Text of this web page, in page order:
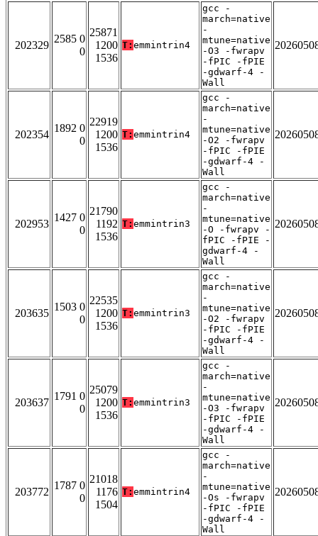
202329
2585 0
0
25871
1200
1536
T: emmintrin4
gcc -
march=native
-
mtune=native
-O3 -fwrapv
-fPIC -fPIE
-gdwarf-4 -
Wall
202354
1892 0
0
22919
1200
1536
T: emmintrin4
gcc -
march=native
-
mtune=native
-O2 -fwrapv
-fPIC -fPIE
-gdwarf-4 -
Wall
202953
1427 0
0
21790
1192
1536
T: emmintrin3
gcc -
march=native
-
mtune=native
-O -fwrapv -
fPIC -fPIE -
gdwarf-4 -
Wall
203635
1503 0
0
22535
1200
1536
T: emmintrin3
gcc -
march=native
-
mtune=native
-O2 -fwrapv
-fPIC -fPIE
-gdwarf-4 -
Wall
203637
1791 0
0
25079
1200
1536
T: emmintrin3
gcc -
march=native
-
mtune=native
-O3 -fwrapv
-fPIC -fPIE
-gdwarf-4 -
Wall
203772
1787 0
0
21018
1176
1504
T: emmintrin4
gcc -
march=native
-
mtune=native
-Os -fwrapv
-fPIC -fPIE
-gdwarf-4 -
Wall